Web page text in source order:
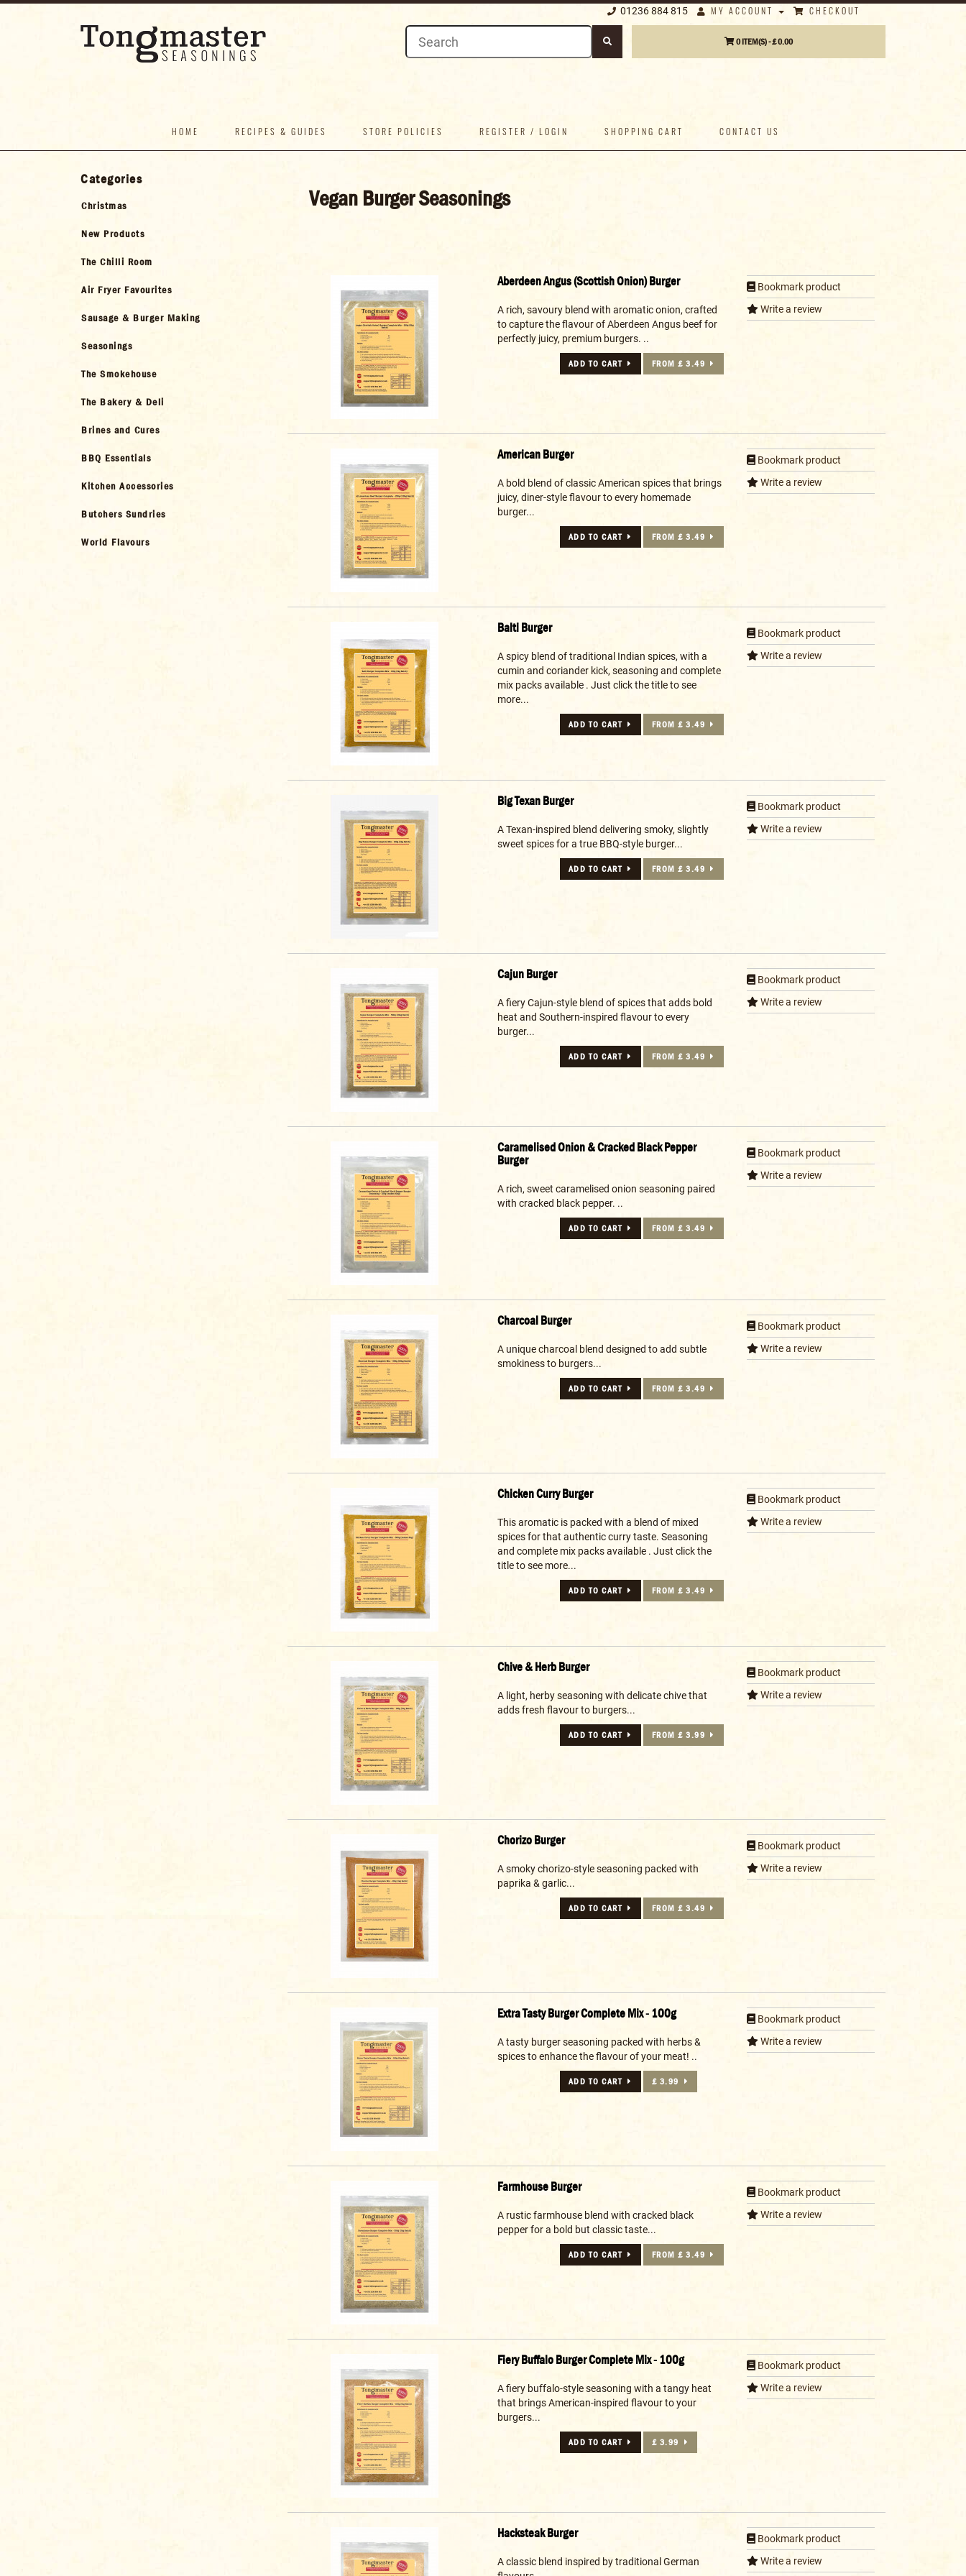
01236 884 815 MY ACCOUNT CHECKOUT
0 ITEM(S) - £ 0.00
HOME RECIPES & GUIDES STORE POLICIES REGISTER / LOGIN SHOPPING CART CONTACT US
Categories
Christmas
New Products
The Chilli Room
Air Fryer Favourites
Sausage & Burger Making
Seasonings
The Smokehouse
The Bakery & Deli
Brines and Cures
BBQ Essentials
Kitchen Accessories
Butchers Sundries
World Flavours
Vegan Burger Seasonings
Aberdeen Angus (Scottish Onion) Burger
A rich, savoury blend with aromatic onion, crafted
to capture the flavour of Aberdeen Angus beef for
perfectly juicy, premium burgers. ..
ADD TO CART FROM £ 3.49
Bookmark product
Write a review
American Burger
A bold blend of classic American spices that brings
juicy, diner-style flavour to every homemade
burger...
ADD TO CART FROM £ 3.49
Bookmark product
Write a review
Balti Burger
A spicy blend of traditional Indian spices, with a
cumin and coriander kick, seasoning and complete
mix packs available . Just click the title to see
more...
ADD TO CART FROM £ 3.49
Bookmark product
Write a review
Big Texan Burger
A Texan-inspired blend delivering smoky, slightly
sweet spices for a true BBQ-style burger...
ADD TO CART FROM £ 3.49
Bookmark product
Write a review
Cajun Burger
A fiery Cajun-style blend of spices that adds bold
heat and Southern-inspired flavour to every
burger...
ADD TO CART FROM £ 3.49
Bookmark product
Write a review
Caramelised Onion & Cracked Black Pepper
Burger
A rich, sweet caramelised onion seasoning paired
with cracked black pepper. ..
ADD TO CART FROM £ 3.49
Bookmark product
Write a review
Charcoal Burger
A unique charcoal blend designed to add subtle
smokiness to burgers...
ADD TO CART FROM £ 3.49
Bookmark product
Write a review
Chicken Curry Burger
This aromatic is packed with a blend of mixed
spices for that authentic curry taste. Seasoning
and complete mix packs available . Just click the
title to see more...
ADD TO CART FROM £ 3.49
Bookmark product
Write a review
Chive & Herb Burger
A light, herby seasoning with delicate chive that
adds fresh flavour to burgers...
ADD TO CART FROM £ 3.99
Bookmark product
Write a review
Chorizo Burger
A smoky chorizo-style seasoning packed with
paprika & garlic...
ADD TO CART FROM £ 3.49
Bookmark product
Write a review
Extra Tasty Burger Complete Mix - 100g
A tasty burger seasoning packed with herbs &
spices to enhance the flavour of your meat! ..
ADD TO CART £ 3.99
Bookmark product
Write a review
Farmhouse Burger
A rustic farmhouse blend with cracked black
pepper for a bold but classic taste...
ADD TO CART FROM £ 3.49
Bookmark product
Write a review
Fiery Buffalo Burger Complete Mix - 100g
A fiery buffalo-style seasoning with a tangy heat
that brings American-inspired flavour to your
burgers...
ADD TO CART £ 3.99
Bookmark product
Write a review
Hacksteak Burger
A classic blend inspired by traditional German
Bookmark product
Write a review